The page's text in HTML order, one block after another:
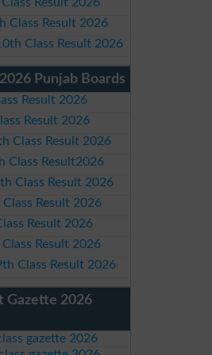
Class Result 2026
Class Result 2026
Punjab Boards
Result 2026
Result 2026
Class Result 2026
Class Result2026
Class Result 2026
Class Result 2026
Result 2026
Result 2026
Class Result 2026
Gazette 2026
gazette 2026